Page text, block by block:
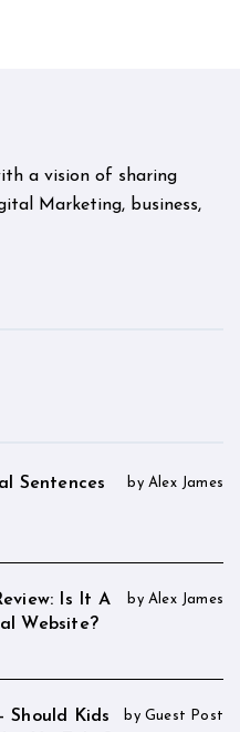
a vision of sharing
Marketing, business,
Sentences by Alex James
Is It A
Website?
by Alex James
Should Kids
by Guest Post